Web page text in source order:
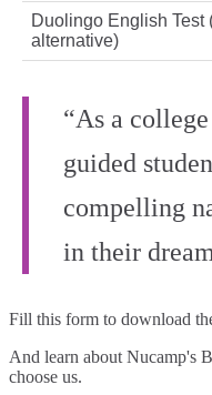
Duolingo English Test
alternative)
“As a
guided
compelling
in their
Fill this form to download
And learn about Nucamp's
choose us.